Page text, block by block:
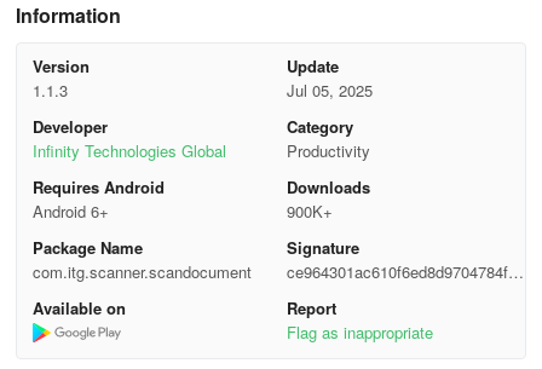
✨ File management capabilities
The Document Scanner and PDF scanning app provides you with
Efficiently scan documents and conduct batch scans
- Scan to PDF, capture snapshots, and take pictures using the
- Scan images and utilize optical character recognition (OCR) to
extract text.
Information
Version
1.1.3
Update
Jul 05, 2025
Developer
Infinity Technologies Global
Category
Productivity
Requires Android
Android 6+
Downloads
900K+
Package Name
com.itg.scanner.scandocument
Signature
ce964301ac610f6ed8d9704784f90
597
Available on
Report
Flag as inappropriate